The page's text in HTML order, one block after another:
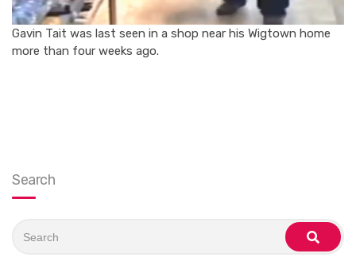
Gavin Tait was last seen in a shop near his Wigtown home
more than four weeks ago.
Search
for:
search